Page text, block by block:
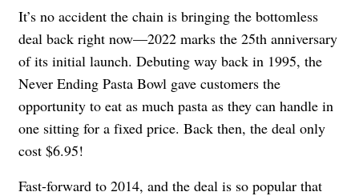
It’s no accident the chain is bringing the bottomless
deal back right now—2022 marks the 25th anniversary
of its initial launch. Debuting way back in 1995, the
Never Ending Pasta Bowl gave customers the
opportunity to eat as much pasta as they can handle in
one sitting for a fixed price. Back then, the deal only
cost $6.95!
Fast-forward to 2014, and the deal is so popular that